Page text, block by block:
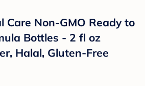
Care Non-GMO Ready to
Bottles - 2 fl oz
Halal, Gluten-Free